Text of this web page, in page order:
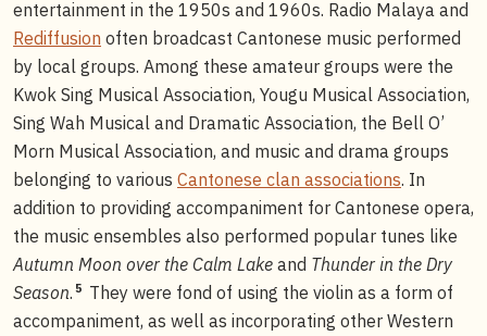
entertainment in the 1950s and 1960s. Radio Malaya and
Rediffusion often broadcast Cantonese music performed
by local groups. Among these amateur groups were the
Kwok Sing Musical Association, Yougu Musical Association,
Sing Wah Musical and Dramatic Association, the Bell O’
Morn Musical Association, and music and drama groups
belonging to various Cantonese clan associations. In
addition to providing accompaniment for Cantonese opera,
the music ensembles also performed popular tunes like
Autumn Moon over the Calm Lake and Thunder in the Dry
Season. 5 They were fond of using the violin as a form of
accompaniment, as well as incorporating other Western